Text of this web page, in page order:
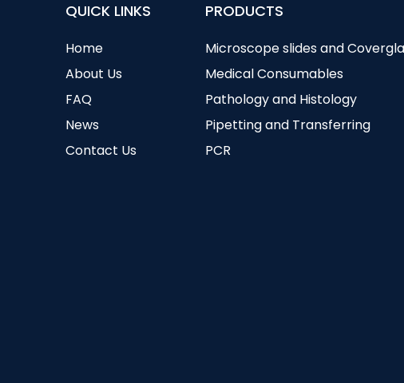
QUICK LINKS
Home
About Us
FAQ
News
Contact Us
PRODUCTS
Microscope slides and
Medical Consumables
Pathology and Histology
Pipetting and Transferring
PCR